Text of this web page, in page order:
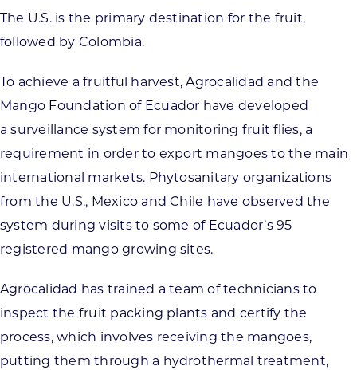
The U.S. is the primary destination for the fruit,
followed by Colombia.
To achieve a fruitful harvest, Agrocalidad and the
Mango Foundation of Ecuador have developed
a surveillance system for monitoring fruit flies, a
requirement in order to export mangoes to the main
international markets. Phytosanitary organizations
from the U.S., Mexico and Chile have observed the
system during visits to some of Ecuador’s 95
registered mango growing sites.
Agrocalidad has trained a team of technicians to
inspect the fruit packing plants and certify the
process, which involves receiving the mangoes,
putting them through a hydrothermal treatment,